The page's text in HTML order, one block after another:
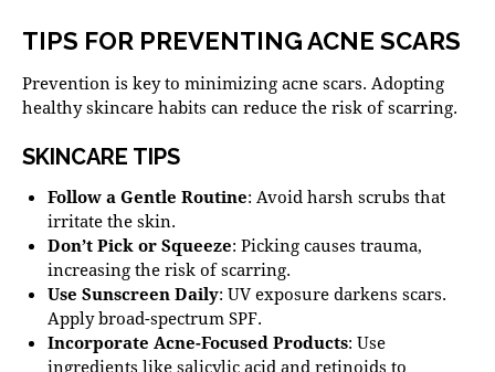
TIPS FOR PREVENTING ACNE SCARS
Prevention is key to minimizing acne scars. Adopting
healthy skincare habits can reduce the risk of scarring.
SKINCARE TIPS
Follow a Gentle Routine: Avoid harsh scrubs that
irritate the skin.
Don’t Pick or Squeeze: Picking causes trauma,
increasing the risk of scarring.
Use Sunscreen Daily: UV exposure darkens scars.
Apply broad-spectrum SPF.
Incorporate Acne-Focused Products: Use
ingredients like salicylic acid and retinoids to